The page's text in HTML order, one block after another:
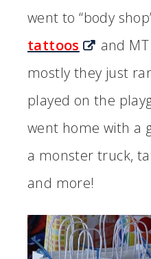
went to “body
tattoos
and
mostly they just
played on the
went home with a
a monster truck,
and more!